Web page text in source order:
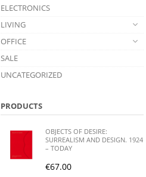
ELECTRONICS
LIVING
OFFICE
SALE
UNCATEGORIZED
PRODUCTS
OBJECTS OF DESIRE:
SURREALISM AND DESIGN. 1924
– TODAY
€67.00